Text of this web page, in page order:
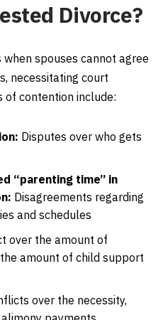
Divorce?
when spouses cannot agree
necessitating court
of contention include:
Disputes over who gets
“parenting time” in
Disagreements regarding
and schedules
over the amount of
amount of child support
over the necessity,